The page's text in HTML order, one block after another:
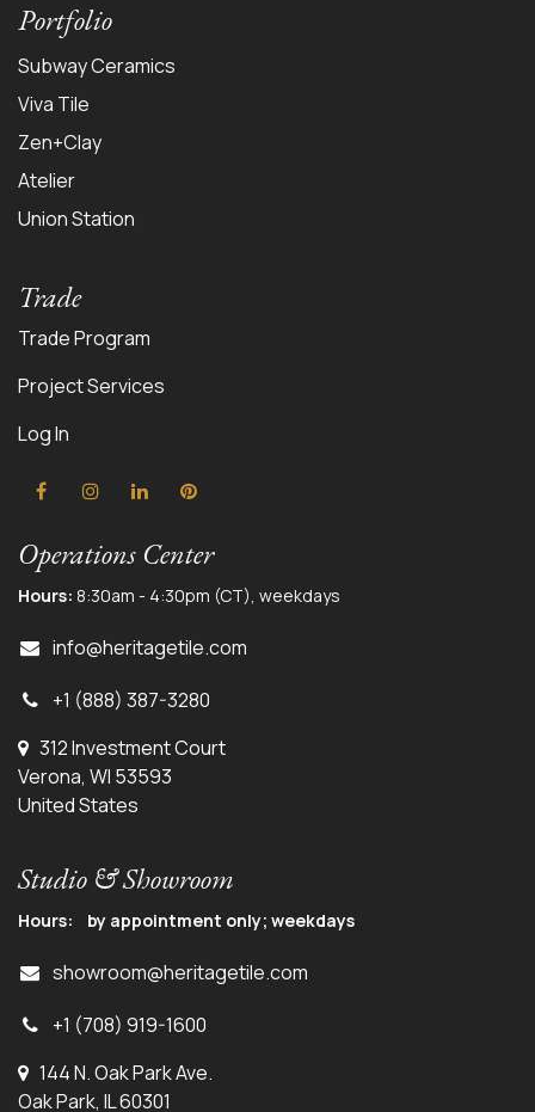
Portfolio
Subway Ceramics
Viva Tile
Zen+Clay
Atelier
Union Station
Trade
Trade Program
Project Services
Log In
Operations Center
Hours: 8:30am - 4:30pm (CT), weekdays
info@heritagetile.com
+1 (888) 387-3280
312 Investment Court
Verona, WI 53593
United States
Studio & Showroom
Hours: by appointment only; weekdays
showroom@heritagetile.com
+1 (708) 919-1600
144 N. Oak Park Ave.
Oak Park, IL 60301